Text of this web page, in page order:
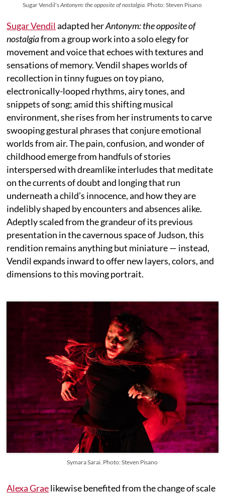
Sugar Vendil'sAntonym: the opposite of nostalgia. Photo: Steven Pisano
Sugar Vendiladapted herAntonym: the opposite of
nostalgiafrom a group work into a solo elegy for
movement and voice that echoes with textures and
sensations of memory. Vendil shapes worlds of
recollection in tinny fugues on toy piano,
electronically-looped rhythms, airy tones, and
snippets of song; amid this shifting musical
environment, she rises from her instruments to carve
swooping gestural phrases that conjure emotional
worlds from air. The pain, confusion, and wonder of
childhood emerge from handfuls of stories
interspersed with dreamlike interludes that meditate
on the currents of doubt and longing that run
underneath a child’s innocence, and how they are
indelibly shaped by encounters and absences alike.
Adeptly scaled from the grandeur of its previous
presentation in the cavernous space of Judson, this
rendition remains anything but miniature — instead,
Vendil expands inward to offer new layers, colors, and
dimensions to this moving portrait.
Symara Sarai. Photo: Steven Pisano
Alexa Graelikewise benefited from the change of scale